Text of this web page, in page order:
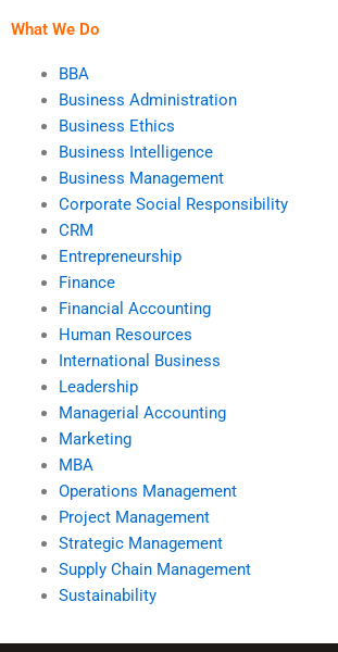
What We Do
BBA
Business Administration
Business Ethics
Business Intelligence
Business Management
Corporate Social Responsibility
CRM
Entrepreneurship
Finance
Financial Accounting
Human Resources
International Business
Leadership
Managerial Accounting
Marketing
MBA
Operations Management
Project Management
Strategic Management
Supply Chain Management
Sustainability